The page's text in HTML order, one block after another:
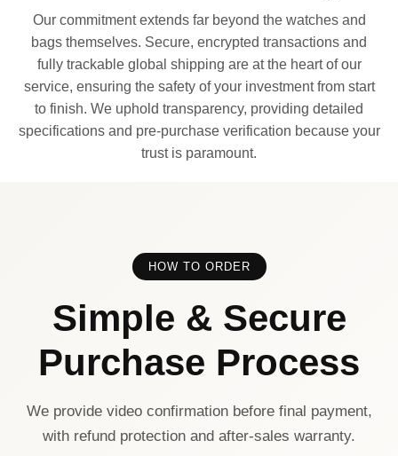
Our commitment extends far beyond the watches and
bags themselves. Secure, encrypted transactions and
fully trackable global shipping are at the heart of our
service, ensuring the safety of your investment from start
to finish. We uphold transparency, providing detailed
specifications and pre-purchase verification because your
trust is paramount.
HOW TO ORDER
Simple & Secure
Purchase Process
We provide video confirmation before final payment,
with refund protection and after-sales warranty.